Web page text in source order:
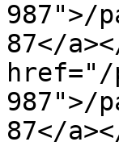
987">/
87</
href="/
987">/
87</